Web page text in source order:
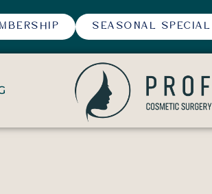
SEASONAL SPECIAL